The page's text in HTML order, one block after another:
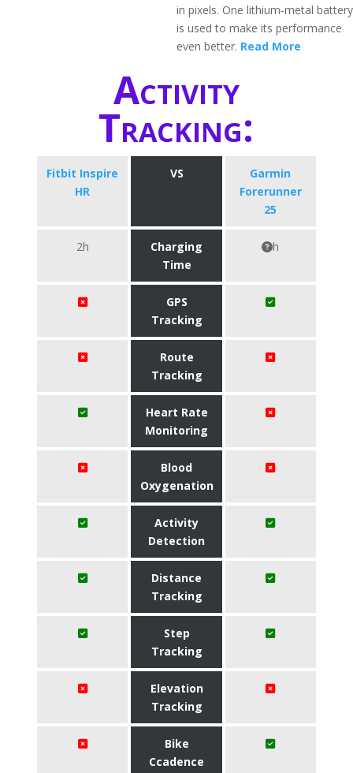
in pixels. One lithium-metal battery
is used to make its performance
even better. Read More
Activity
Tracking:
Fitbit Inspire
HR
VS
Garmin
Forerunner
25
2h
Charging
Time
h
GPS
Tracking
Route
Tracking
Heart Rate
Monitoring
Blood
Oxygenation
Activity
Detection
Distance
Tracking
Step
Tracking
Elevation
Tracking
Bike
Ccadence